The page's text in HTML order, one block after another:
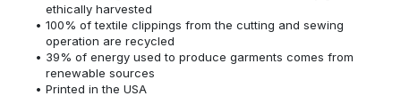
ethically harvested
100% of textile clippings from the cutting and sewing
operation are recycled
39% of energy used to produce garments comes from
renewable sources
Printed in the USA